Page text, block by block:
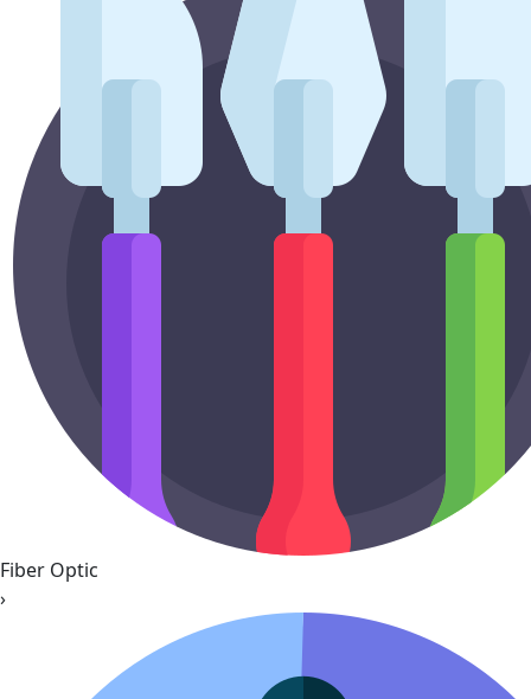
Fiber Optic
›